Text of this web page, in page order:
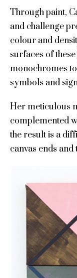
Through paint,
and challenge
colour and
surfaces of
monochromes
symbols and
Her meticulous
complemented
the result is a
canvas ends